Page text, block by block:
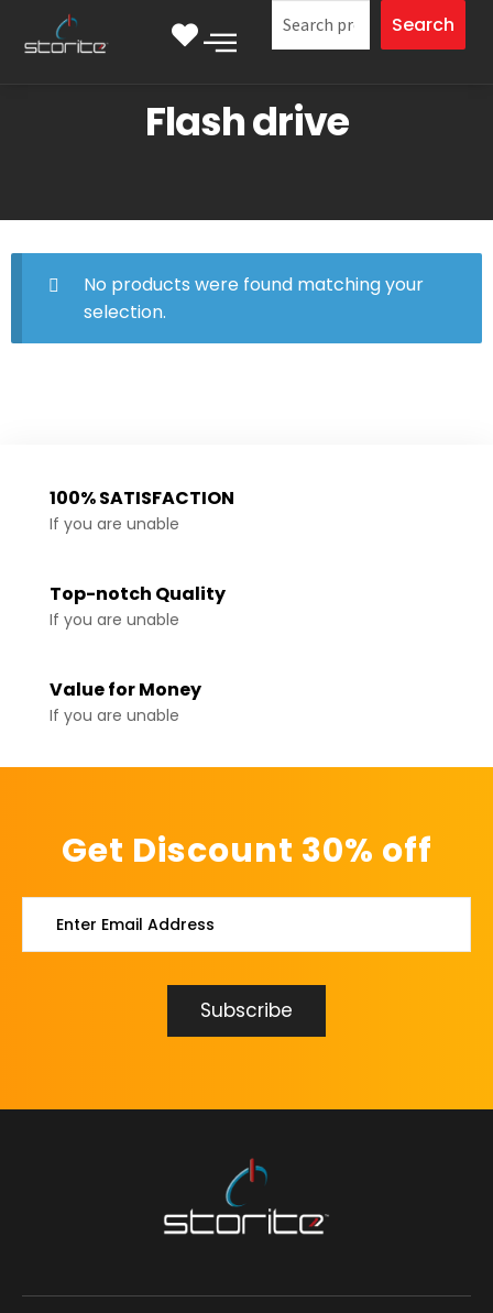
Search
Flash drive
No products were found matching your
selection.
100% SATISFACTION
If you are unable
Top-notch Quality
If you are unable
Value for Money
If you are unable
Get Discount 30% off